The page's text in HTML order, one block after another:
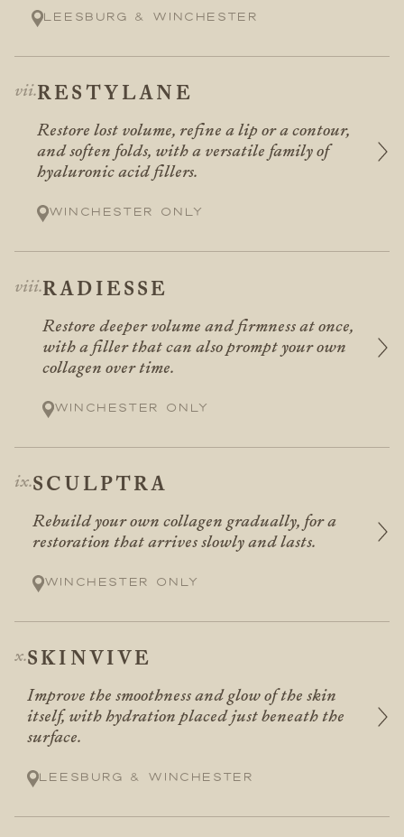
Leesburg & Winchester
RESTYLANE
Restore lost volume, refine a lip or a contour,
and soften folds, with a versatile family of
hyaluronic acid fillers.
Winchester only
RADIESSE
Restore deeper volume and firmness at once,
with a filler that can also prompt your own
collagen over time.
Winchester only
SCULPTRA
Rebuild your own collagen gradually, for a
restoration that arrives slowly and lasts.
Winchester only
SKINVIVE
Improve the smoothness and glow of the skin
itself, with hydration placed just beneath the
surface.
Leesburg & Winchester